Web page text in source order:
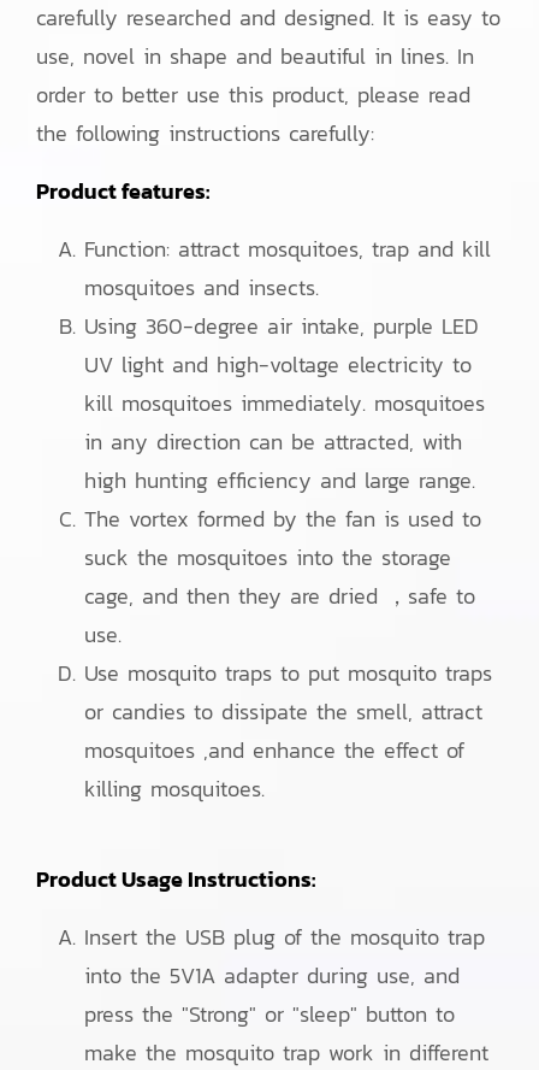
carefully researched and designed. It is easy to
use, novel in shape and beautiful in lines. In
order to better use this product, please read
the following instructions carefully:
Product features:
Function: attract mosquitoes, trap and kill
mosquitoes and insects.
Using 360-degree air intake, purple LED
UV light and high-voltage electricity to
kill mosquitoes immediately. mosquitoes
in any direction can be attracted, with
high hunting efficiency and large range.
The vortex formed by the fan is used to
suck the mosquitoes into the storage
cage, and then they are dried ，safe to
use.
Use mosquito traps to put mosquito traps
or candies to dissipate the smell, attract
mosquitoes ,and enhance the effect of
killing mosquitoes.
Product Usage Instructions:
Insert the USB plug of the mosquito trap
into the 5V1A adapter during use, and
press the "Strong" or "sleep" button to
make the mosquito trap work in different